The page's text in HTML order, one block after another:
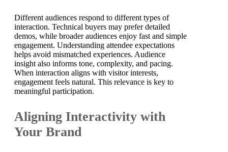
Different audiences respond to different types of
interaction. Technical buyers may prefer detailed
demos, while broader audiences enjoy fast and simple
engagement. Understanding attendee expectations
helps avoid mismatched experiences. Audience
insight also informs tone, complexity, and pacing.
When interaction aligns with visitor interests,
engagement feels natural. This relevance is key to
meaningful participation.
Aligning Interactivity with
Your Brand